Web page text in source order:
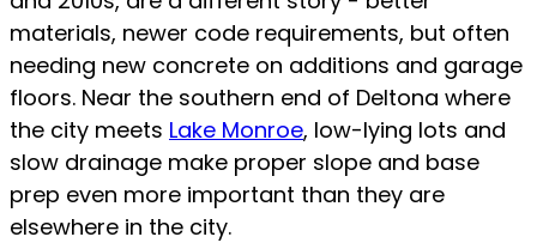
materials, newer code requirements, but often
needing new concrete on additions and garage
floors. Near the southern end of Deltona where
the city meets Lake Monroe, low-lying lots and
slow drainage make proper slope and base
prep even more important than they are
elsewhere in the city.